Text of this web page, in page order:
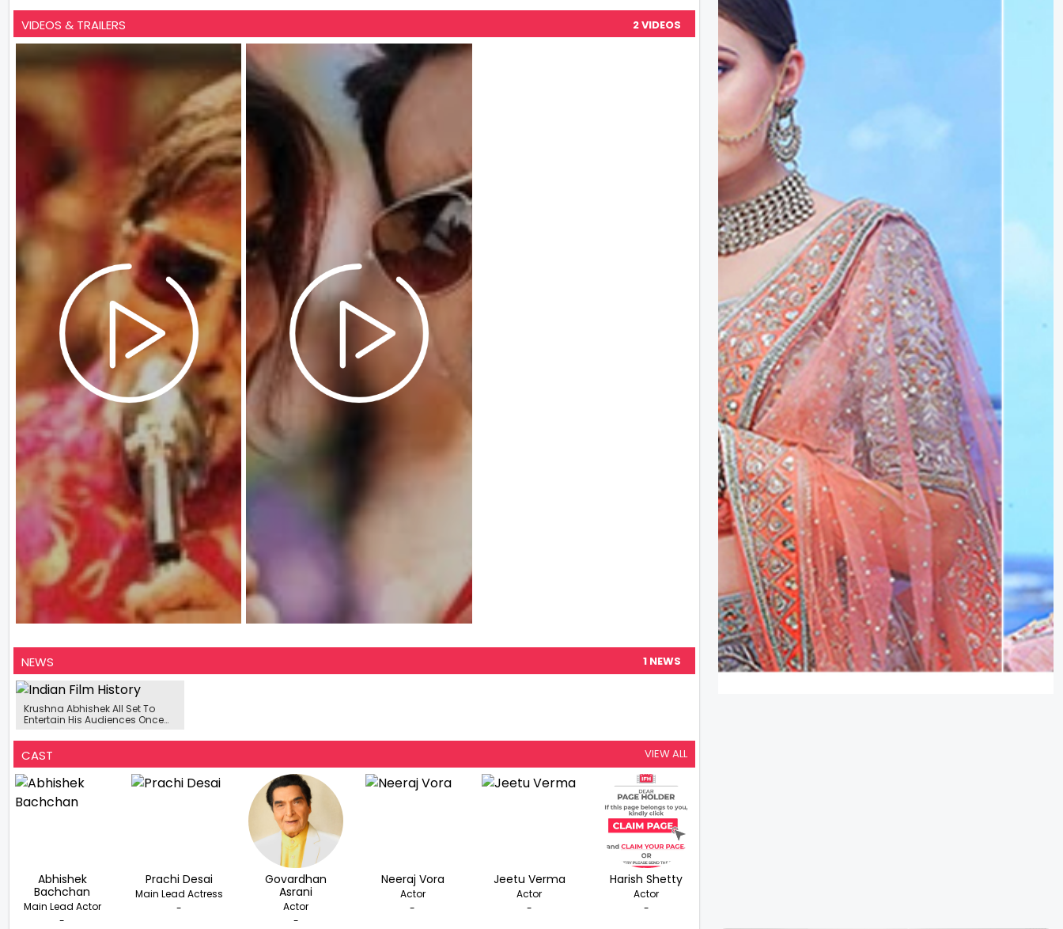
VIDEOS & TRAILERS 2 VIDEOS
NEWS 1 NEWS
Krushna Abhishek All Set To
Entertain His Audiences Once
Show’
CAST VIEW ALL
Abhishek
Bachchan
Main Lead Actor
-
Prachi Desai
Main Lead Actress
-
Govardhan
Asrani
Actor
-
Neeraj Vora
Actor
-
Jeetu Verma
Actor
-
Harish Shetty
Actor
-